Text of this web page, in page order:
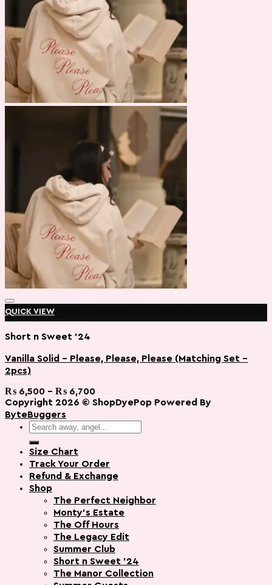
QUICK VIEW
Short n Sweet '24
Vanilla Solid – Please, Please, Please (Matching Set –
2pcs)
₨ 6,500 – ₨ 6,700Price
range:
₨ 6,500
through
₨ 6,700
Copyright 2026 © ShopDyePop Powered By
ByteBuggers
Search
Size Chart
Track Your Order
Refund & Exchange
Shop
The Perfect Neighbor
Monty’s Estate
The Off Hours
The Legacy Edit
Summer Club
Short n Sweet ’24
The Manor Collection